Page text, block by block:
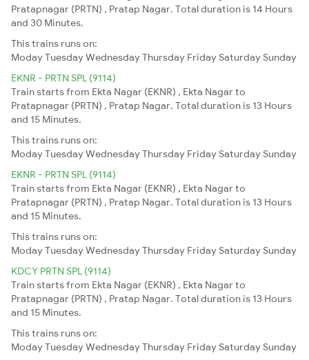
Pratapnagar (PRTN) , Pratap Nagar. Total duration is 14 Hours
and 30 Minutes.
This trains runs on:
ModayTuesdayWednesdayThursday Friday Saturday Sunday
EKNR - PRTN SPL (9114)
Train starts from Ekta Nagar (EKNR) , Ekta Nagar to
Pratapnagar (PRTN) , Pratap Nagar. Total duration is 13 Hours
and 15 Minutes.
This trains runs on:
ModayTuesdayWednesdayThursday Friday Saturday Sunday
EKNR - PRTN SPL (9114)
Train starts from Ekta Nagar (EKNR) , Ekta Nagar to
Pratapnagar (PRTN) , Pratap Nagar. Total duration is 13 Hours
and 15 Minutes.
This trains runs on:
ModayTuesdayWednesdayThursday Friday Saturday Sunday
KDCY PRTN SPL (9114)
Train starts from Ekta Nagar (EKNR) , Ekta Nagar to
Pratapnagar (PRTN) , Pratap Nagar. Total duration is 13 Hours
and 15 Minutes.
This trains runs on:
ModayTuesdayWednesdayThursday Friday Saturday Sunday